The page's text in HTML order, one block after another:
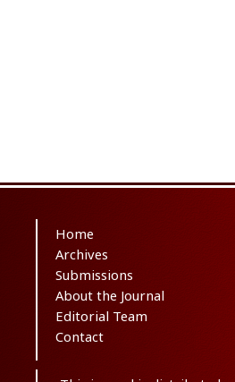
Home
Archives
Submissions
About the Journal
Editorial Team
Contact